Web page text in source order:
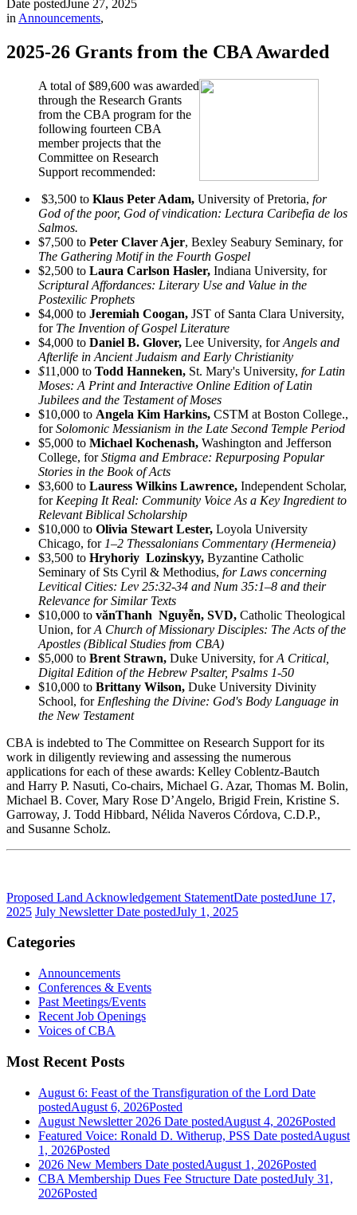
Date postedJune 27, 2025
in Announcements,
2025-26 Grants from the CBA Awarded
A total of $89,600 was awarded
through the Research Grants
from the CBA program for the
following fourteen CBA
member projects that the
Committee on Research
Support recommended:
$3,500 to Klaus Peter Adam, University of Pretoria, for
God of the poor, God of vindication: Lectura Caribefia de los
Salmos.
$7,500 to Peter Claver Ajer, Bexley Seabury Seminary, for
The Gathering Motif in the Fourth Gospel
$2,500 to Laura Carlson Hasler, Indiana University, for
Scriptural Affordances: Literary Use and Value in the
Postexilic Prophets
$4,000 to Jeremiah Coogan, JST of Santa Clara University,
for The Invention of Gospel Literature
$4,000 to Daniel B. Glover, Lee University, forAngels and
Afterlife in Ancient Judaism and Early Christianity
$11,000 to Todd Hanneken, St. Mary's University, for Latin
Moses: A Print and Interactive Online Edition of Latin
Jubilees and the Testament of Moses
$10,000 to Angela Kim Harkins, CSTM at Boston College.,
forSolomonic Messianism in the Late Second Temple Period
$5,000 to Michael Kochenash, Washington and Jefferson
College, forStigma and Embrace: Repurposing Popular
Stories in the Book of Acts
$3,600 to Lauress Wilkins Lawrence, Independent Scholar,
for Keeping It Real: Community Voice As a Key Ingredient to
Relevant Biblical Scholarship
$10,000 to Olivia Stewart Lester, Loyola University
Chicago, for 1–2 Thessalonians Commentary (Hermeneia)
$3,500 to Hryhoriy Lozinskyy, Byzantine Catholic
Seminary of Sts Cyril & Methodius, for Laws concerning
Levitical Cities: Lev 25:32-34 and Num 35:1–8 and their
Relevance for Similar Texts
$10,000 to vănThanh Nguyễn, SVD, Catholic Theological
Union, forA Church of Missionary Disciples: The Acts of the
Apostles (Biblical Studies from CBA)
$5,000 to Brent Strawn, Duke University, forA Critical,
Digital Edition of the Hebrew Psalter, Psalms 1-50
$10,000 to Brittany Wilson, Duke University Divinity
School, forEnfleshing the Divine: God's Body Language in
the New Testament
CBA is indebted to The Committee on Research Support for its
work in diligently reviewing and assessing the numerous
applications for each of these awards: Kelley Coblentz-Bautch
and Harry P. Nasuti, Co-chairs, Michael G. Azar, Thomas M. Bolin,
Michael B. Cover, Mary Rose D’Angelo, Brigid Frein, Kristine S.
Garroway, J. Todd Hibbard, Nélida Naveros Córdova, C.D.P.,
and Susanne Scholz.
Proposed Land Acknowledgement StatementDate postedJune 17,
2025 July NewsletterDate postedJuly 1, 2025
Categories
Announcements
Conferences & Events
Past Meetings/Events
Recent Job Openings
Voices of CBA
Most Recent Posts
August 6: Feast of the Transfiguration of the Lord Date
postedAugust 6, 2026Posted
August Newsletter 2026 Date postedAugust 4, 2026Posted
Featured Voice: Ronald D. Witherup, PSS Date postedAugust
1, 2026Posted
2026 New Members Date postedAugust 1, 2026Posted
CBA Membership Dues Fee Structure Date postedJuly 31,
2026Posted